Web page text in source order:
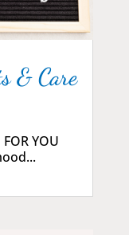
& Care
YOU